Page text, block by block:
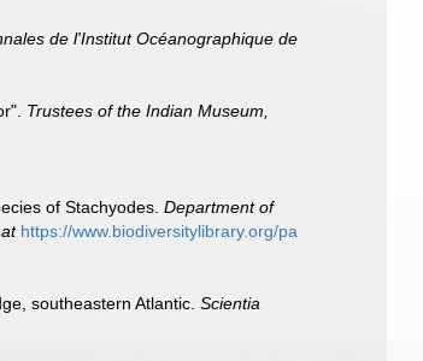
de l'Institut Océanographique de
Trustees of the Indian Museum,
of Stachyodes. Department of
https://www.biodiversitylibrary.org/pa
southeastern Atlantic. Scientia